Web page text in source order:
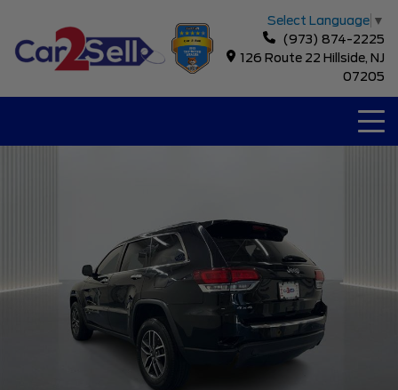
Select Language ▼
(973) 874-2225
126 Route 22 Hillside, NJ
07205